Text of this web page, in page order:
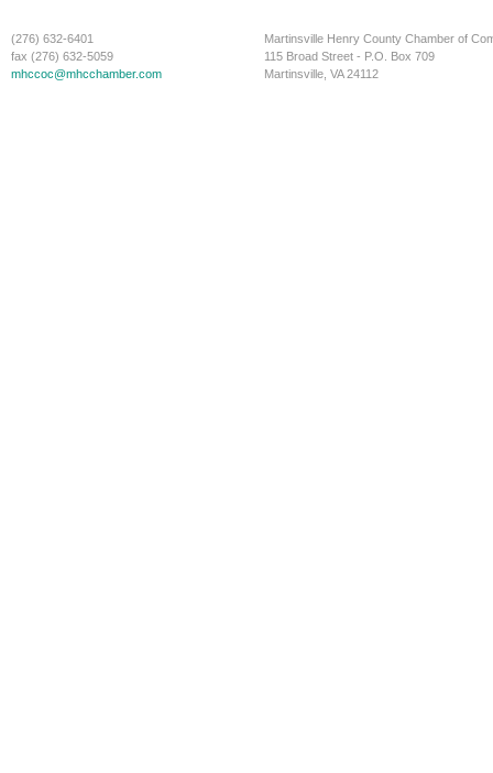
(276) 632-6401
fax (276) 632-5059
mhccoc@mhcchamber.com
Martinsville Henry County Chamber of
115 Broad Street - P.O. Box 709
Martinsville, VA 24112